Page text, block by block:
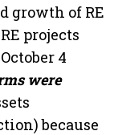
growth of RE
projects
4
were
because